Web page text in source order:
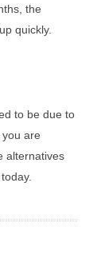
the
quickly.
to be due to
are
alternatives